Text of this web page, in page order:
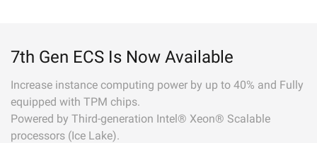
7th Gen ECS Is Now Available
Increase instance computing power by up to 40% and Fully
equipped with TPM chips.
Powered by Third-generation Intel® Xeon® Scalable
processors (Ice Lake).